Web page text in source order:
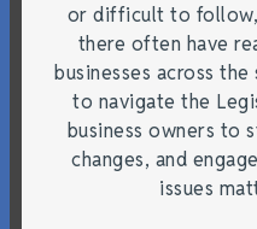
or difficult to follow,
there often have
businesses across
to navigate the
business owners to
changes, and
issues